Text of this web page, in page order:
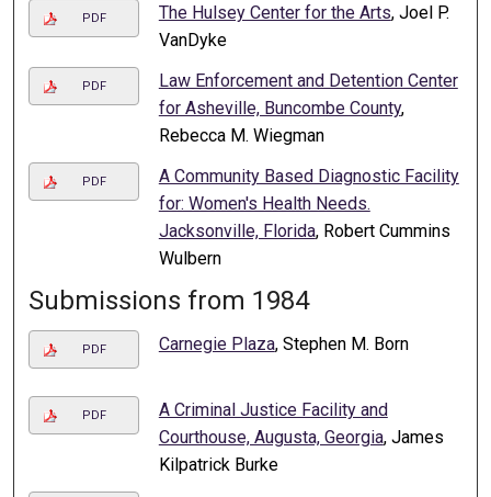
PDF The Hulsey Center for the Arts, Joel P.
VanDyke
PDF
Law Enforcement and Detention Center
for Asheville, Buncombe County,
Rebecca M. Wiegman
PDF
A Community Based Diagnostic Facility
for: Women's Health Needs.
Jacksonville, Florida, Robert Cummins
Wulbern
Submissions from 1984
PDF Carnegie Plaza, Stephen M. Born
PDF
A Criminal Justice Facility and
Courthouse, Augusta, Georgia, James
Kilpatrick Burke